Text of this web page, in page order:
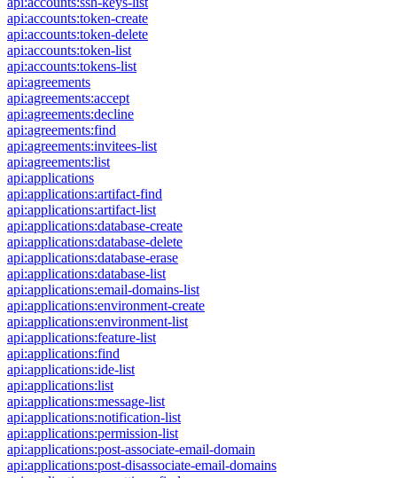
api:accounts:token-create
api:accounts:token-delete
api:accounts:token-list
api:accounts:tokens-list
api:agreements
api:agreements:accept
api:agreements:decline
api:agreements:find
api:agreements:invitees-list
api:agreements:list
api:applications
api:applications:artifact-find
api:applications:artifact-list
api:applications:database-create
api:applications:database-delete
api:applications:database-erase
api:applications:database-list
api:applications:email-domains-list
api:applications:environment-create
api:applications:environment-list
api:applications:feature-list
api:applications:find
api:applications:ide-list
api:applications:list
api:applications:message-list
api:applications:notification-list
api:applications:permission-list
api:applications:post-associate-email-domain
api:applications:post-disassociate-email-domains